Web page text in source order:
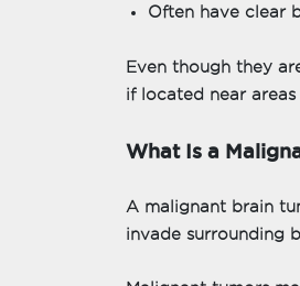
Often have clear
Even though they
if located near
What Is a
A malignant brain
invade surrounding